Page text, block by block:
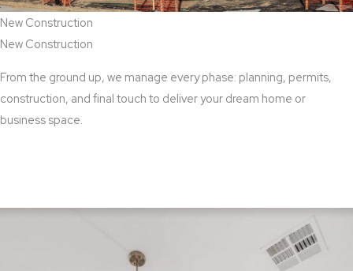
New Construction
New Construction
From the ground up, we manage every phase: planning, permits,
construction, and final touch to deliver your dream home or
business space.